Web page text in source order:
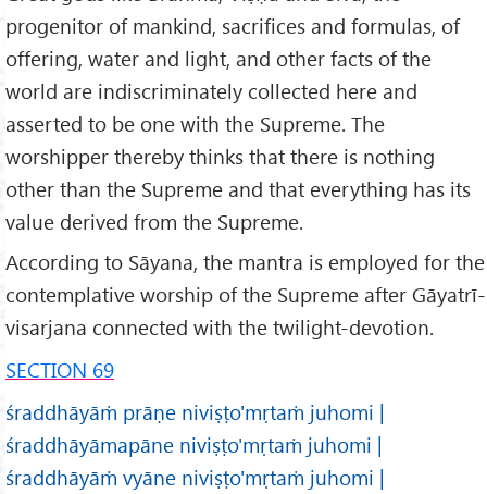
progenitor of mankind, sacrifices and formulas, of
offering, water and light, and other facts of the
world are indiscriminately collected here and
asserted to be one with the Supreme. The
worshipper thereby thinks that there is nothing
other than the Supreme and that everything has its
value derived from the Supreme.
According to Sāyana, the mantra is employed for the
contemplative worship of the Supreme after Gāyatrī-
visarjana connected with the twilight-devotion.
SECTION 69
śraddhāyāṁ prāṇe niviṣṭo'mṛtaṁ juhomi |
śraddhāyāmapāne niviṣṭo'mṛtaṁ juhomi |
śraddhāyāṁ vyāne niviṣṭo'mṛtaṁ juhomi |